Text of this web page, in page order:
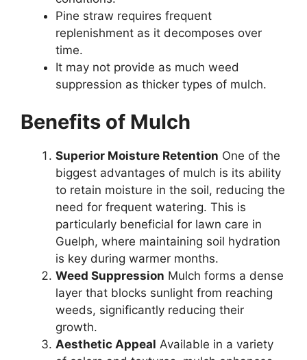
Pine straw requires frequent
replenishment as it decomposes over
time.
It may not provide as much weed
suppression as thicker types of mulch.
Benefits of Mulch
Superior Moisture Retention One of the
biggest advantages of mulch is its ability
to retain moisture in the soil, reducing the
need for frequent watering. This is
particularly beneficial for lawn care in
Guelph, where maintaining soil hydration
is key during warmer months.
Weed Suppression Mulch forms a dense
layer that blocks sunlight from reaching
weeds, significantly reducing their
growth.
Aesthetic Appeal Available in a variety